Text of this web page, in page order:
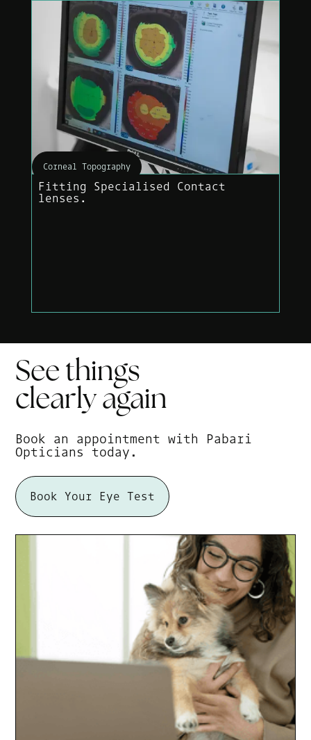
Corneal Topography
Fitting Specialised Contact
lenses.
See things
clearly again
Book an appointment with Pabari
Opticians today.
Book Your Eye Test